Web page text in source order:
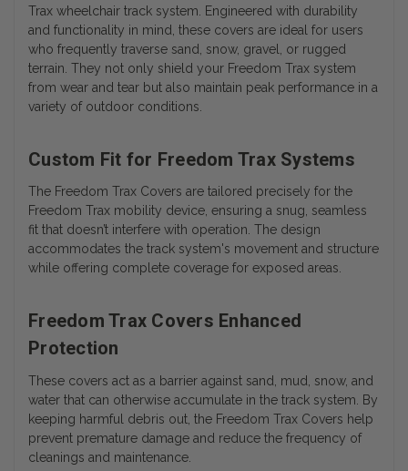
Trax wheelchair track system. Engineered with durability
and functionality in mind, these covers are ideal for users
who frequently traverse sand, snow, gravel, or rugged
terrain. They not only shield your Freedom Trax system
from wear and tear but also maintain peak performance in a
variety of outdoor conditions.
Custom Fit for Freedom Trax Systems
The Freedom Trax Covers are tailored precisely for the
Freedom Trax mobility device, ensuring a snug, seamless
fit that doesn’t interfere with operation. The design
accommodates the track system's movement and structure
while offering complete coverage for exposed areas.
Freedom Trax Covers Enhanced
Protection
These covers act as a barrier against sand, mud, snow, and
water that can otherwise accumulate in the track system. By
keeping harmful debris out, the Freedom Trax Covers help
prevent premature damage and reduce the frequency of
cleanings and maintenance.